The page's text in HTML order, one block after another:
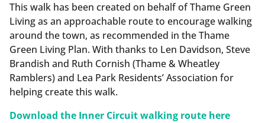
This walk has been created on behalf of Thame Green
Living as an approachable route to encourage walking
around the town, as recommended in the Thame
Green Living Plan. With thanks to Len Davidson, Steve
Brandish and Ruth Cornish (Thame & Wheatley
Ramblers) and Lea Park Residents’ Association for
helping create this walk.
Download the Inner Circuit walking route here